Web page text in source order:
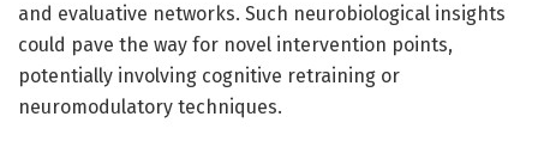
and evaluative networks. Such neurobiological insights
could pave the way for novel intervention points,
potentially involving cognitive retraining or
neuromodulatory techniques.